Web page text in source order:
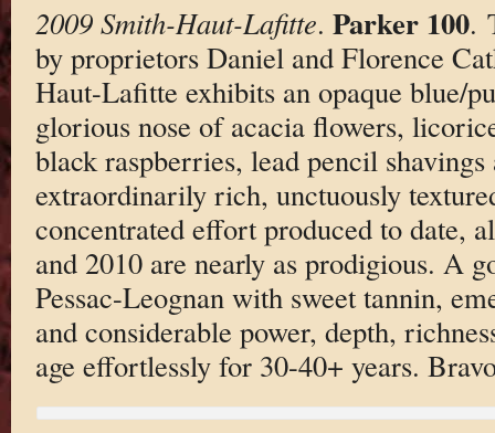
2009 Smith-Haut-Lafitte. Parker 100.
by proprietors Daniel and Florence
Haut-Lafitte exhibits an opaque blue/
glorious nose of acacia flowers,
black raspberries, lead pencil
extraordinarily rich, unctuously
concentrated effort produced to date,
and 2010 are nearly as prodigious. A
Pessac-Leognan with sweet tannin,
and considerable power, depth,
age effortlessly for 30-40+ years.